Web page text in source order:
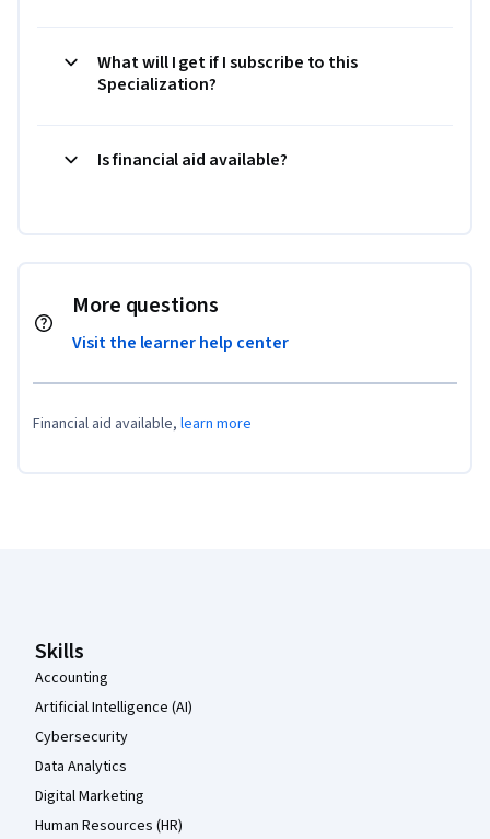
What will I get if I subscribe to this
Specialization?
Is financial aid available?
More questions
Visit the learner help center
Financial aid available, learn more
Skills
Accounting
Artificial Intelligence (AI)
Cybersecurity
Data Analytics
Digital Marketing
Human Resources (HR)